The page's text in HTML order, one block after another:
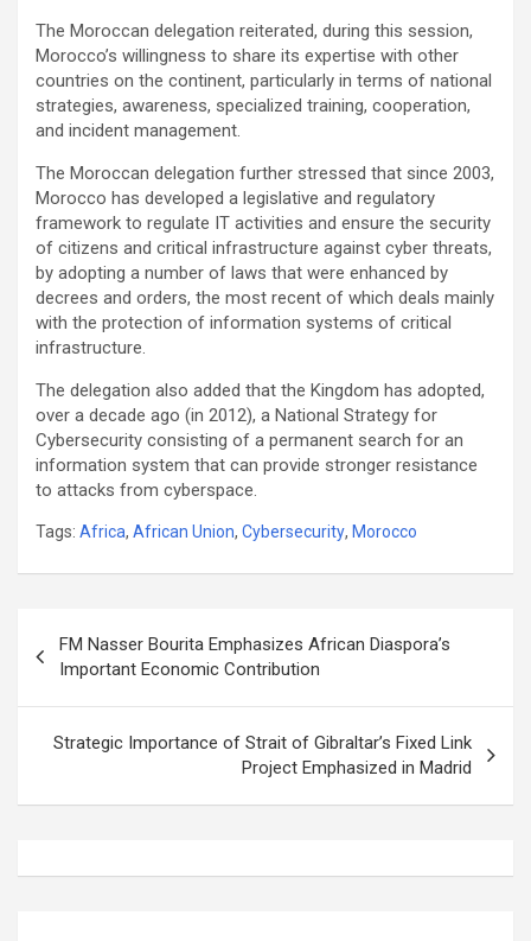
The Moroccan delegation reiterated, during this session,
Morocco’s willingness to share its expertise with other
countries on the continent, particularly in terms of national
strategies, awareness, specialized training, cooperation,
and incident management.
The Moroccan delegation further stressed that since 2003,
Morocco has developed a legislative and regulatory
framework to regulate IT activities and ensure the security
of citizens and critical infrastructure against cyber threats,
by adopting a number of laws that were enhanced by
decrees and orders, the most recent of which deals mainly
with the protection of information systems of critical
infrastructure.
The delegation also added that the Kingdom has adopted,
over a decade ago (in 2012), a National Strategy for
Cybersecurity consisting of a permanent search for an
information system that can provide stronger resistance
to attacks from cyberspace.
Tags: Africa, African Union, Cybersecurity, Morocco
navigation
FM Nasser Bourita Emphasizes African Diaspora’s
Important Economic Contribution
Strategic Importance of Strait of Gibraltar’s Fixed Link
Project Emphasized in Madrid